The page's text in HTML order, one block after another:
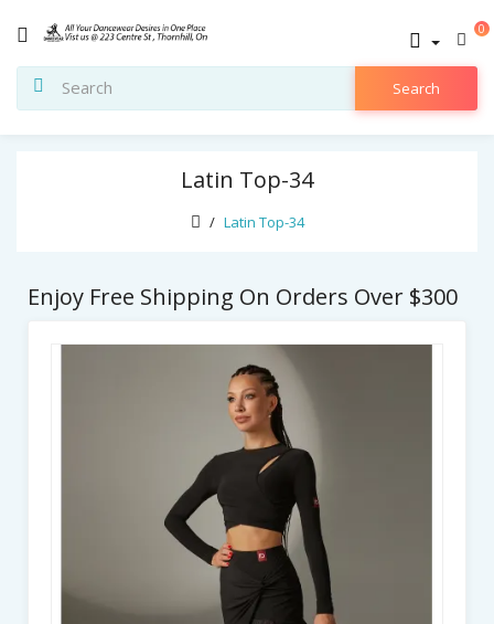
0
Search
Latin Top-34
Latin Top-34
Enjoy Free Shipping On Orders Over $300